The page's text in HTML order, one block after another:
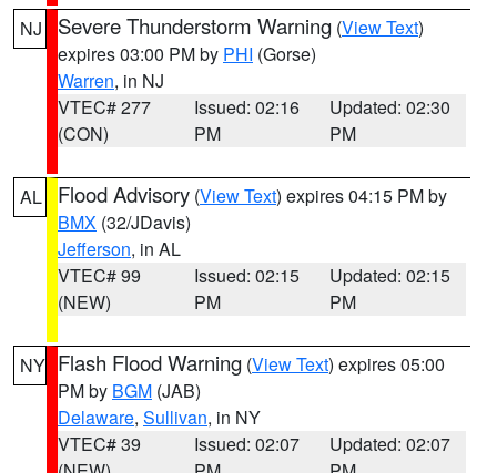
NJ Severe Thunderstorm Warning (View Text)
expires 03:00 PM by PHI (Gorse)
Warren, in NJ
VTEC# 277
(CON)
Issued: 02:16
PM
Updated: 02:30
PM
AL Flood Advisory (View Text) expires 04:15 PM by
BMX (32/JDavis)
Jefferson, in AL
VTEC# 99
(NEW)
Issued: 02:15
PM
Updated: 02:15
PM
NY Flash Flood Warning (View Text) expires 05:00
PM by BGM (JAB)
Delaware, Sullivan, in NY
VTEC# 39
Issued: 02:07
Updated: 02:07